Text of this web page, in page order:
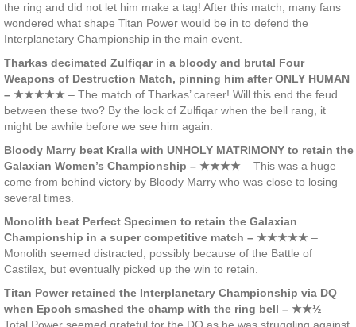
the ring and did not let him make a tag! After this match, many fans
wondered what shape Titan Power would be in to defend the
Interplanetary Championship in the main event.
Tharkas decimated Zulfiqar in a bloody and brutal Four
Weapons of Destruction Match, pinning him after ONLY HUMAN
– ★★★★★ – The match of Tharkas’ career! Will this end the feud
between these two? By the look of Zulfiqar when the bell rang, it
might be awhile before we see him again.
Bloody Marry beat Kralla with UNHOLY MATRIMONY to retain the
Galaxian Women’s Championship – ★★★★ – This was a huge
come from behind victory by Bloody Marry who was close to losing
several times.
Monolith beat Perfect Specimen to retain the Galaxian
Championship in a super competitive match – ★★★★★ –
Monolith seemed distracted, possibly because of the Battle of
Castilex, but eventually picked up the win to retain.
Titan Power retained the Interplanetary Championship via DQ
when Epoch smashed the champ with the ring bell – ★★½ –